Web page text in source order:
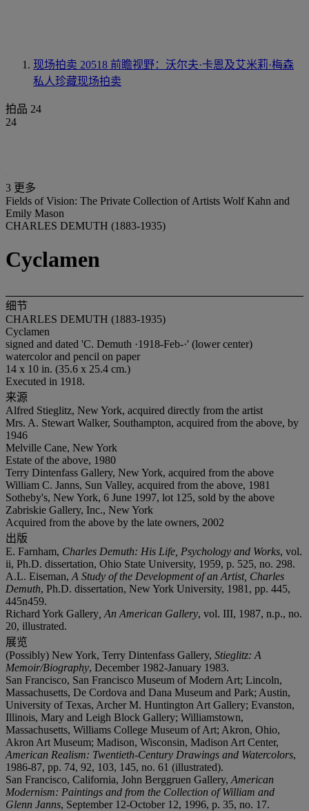
现场拍卖 20518 前瞻视野：沃尔夫·卡恩及艾米莉·梅森
私人珍藏现场拍卖
拍品 24
24
3 更多
Fields of Vision: The Private Collection of Artists Wolf Kahn and
Emily Mason
CHARLES DEMUTH (1883-1935)
Cyclamen
细节
CHARLES DEMUTH (1883-1935)
Cyclamen
signed and dated 'C. Demuth ·1918-Feb-·' (lower center)
watercolor and pencil on paper
14 x 10 in. (35.6 x 25.4 cm.)
Executed in 1918.
来源
Alfred Stieglitz, New York, acquired directly from the artist
Mrs. A. Stewart Walker, Southampton, acquired from the above, by
1946
Melville Cane, New York
Estate of the above, 1980
Terry Dintenfass Gallery, New York, acquired from the above
William C. Janns, Sun Valley, acquired from the above, 1981
Sotheby's, New York, 6 June 1997, lot 125, sold by the above
Zabriskie Gallery, Inc., New York
Acquired from the above by the late owners, 2002
出版
E. Farnham, Charles Demuth: His Life, Psychology and Works, vol.
ii, Ph.D. dissertation, Ohio State University, 1959, p. 525, no. 298.
A.L. Eiseman, A Study of the Development of an Artist, Charles
Demuth, Ph.D. dissertation, New York University, 1981, pp. 445,
445n459.
Richard York Gallery , An American Gallery, vol. III, 1987, n.p., no.
20, illustrated.
展览
(Possibly) New York, Terry Dintenfass Gallery, Stieglitz: A
Memoir/Biography, December 1982-January 1983.
San Francisco, San Francisco Museum of Modern Art; Lincoln,
Massachusetts, De Cordova and Dana Museum and Park; Austin,
University of Texas, Archer M. Huntington Art Gallery; Evanston,
Illinois, Mary and Leigh Block Gallery; Williamstown,
Massachusetts, Williams College Museum of Art; Akron, Ohio,
Akron Art Museum; Madison, Wisconsin, Madison Art Center,
American Realism: Twentieth-Century Drawings and Watercolors,
1986-87, pp. 74, 92, 103, 145, no. 61 (illustrated).
San Francisco, California, John Berggruen Gallery, American
Modernism: Paintings and from the Collection of William and
Glenn Janns, September 12-October 12, 1996, p. 35, no. 17.